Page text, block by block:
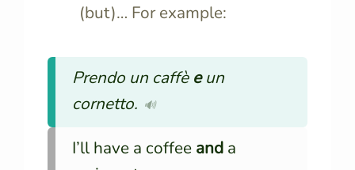
(but)… For example:
Prendo un caffè eun
cornetto. 🔊
I’ll have a coffee and a